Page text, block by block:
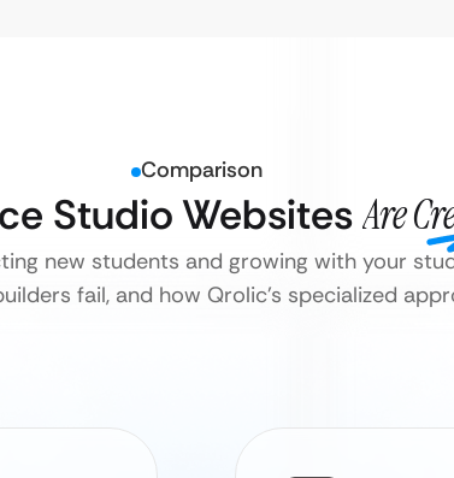
Comparison
Studio WebsitesAre
new students and growing with your
fail, and how Qrolic’s specialized